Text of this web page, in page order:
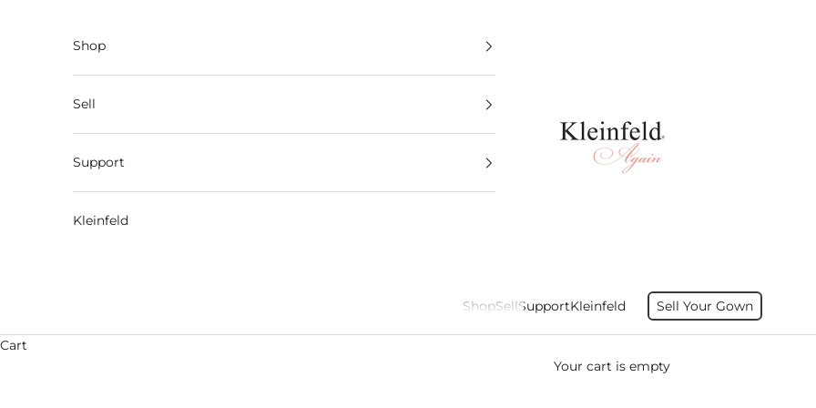
Kleinfeld Again
ShopSellSupportKleinfeld Sell Your Gown
Shop
Sell
Support
Kleinfeld
Cart
Your cart is empty